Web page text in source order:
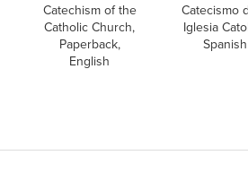
Catechism of the
Catholic Church,
Paperback,
English
Catecismo
Iglesia
Spanish